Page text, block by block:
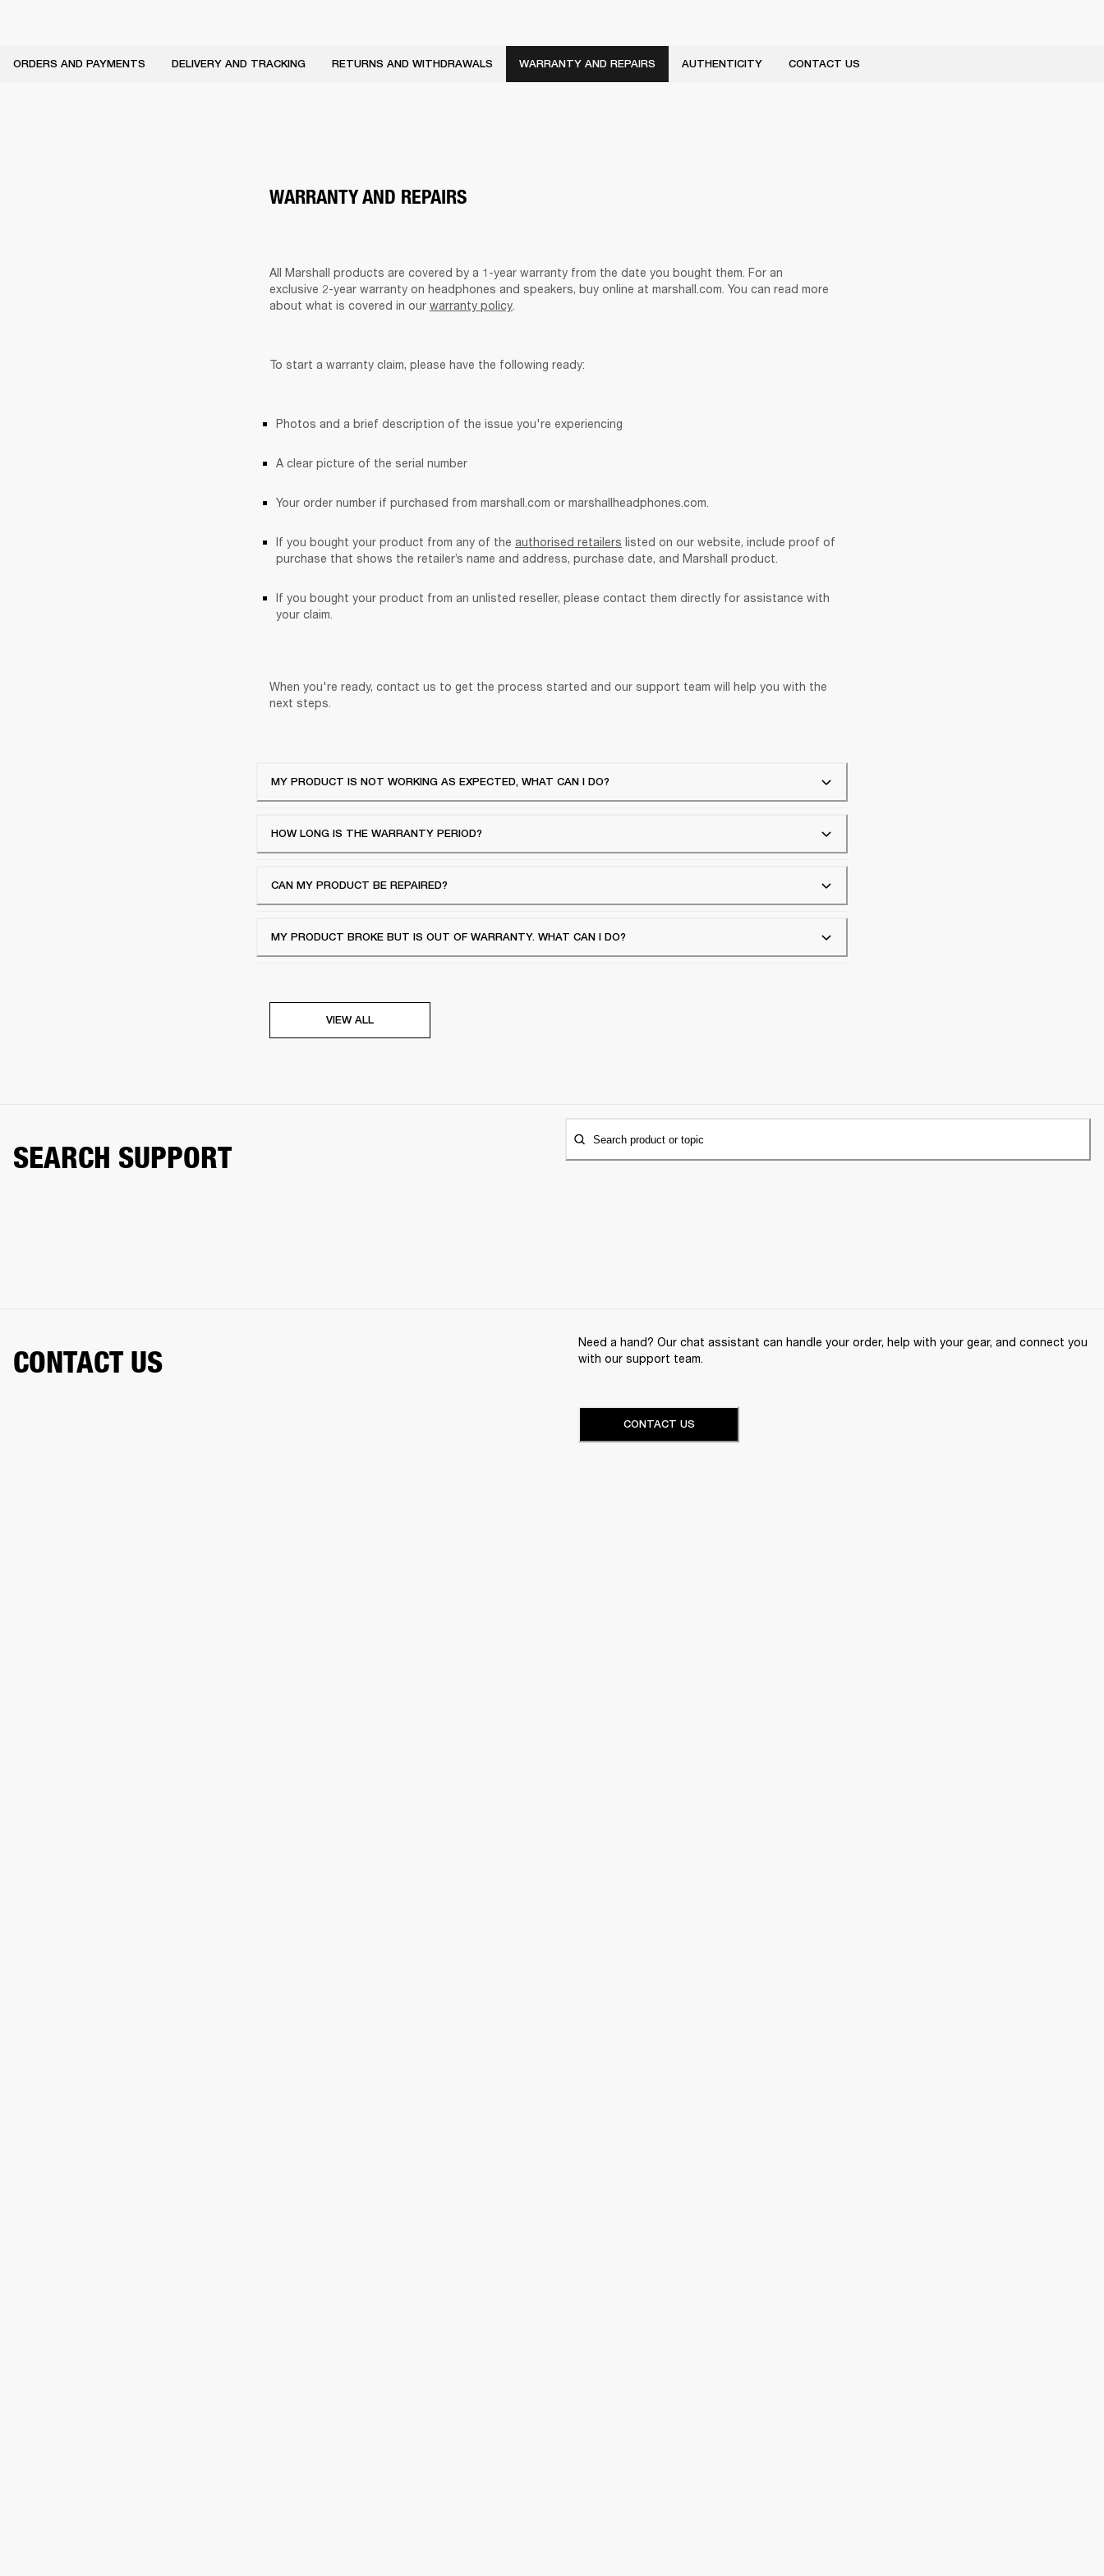
ORDERS AND PAYMENTS DELIVERY AND TRACKING RETURNS AND WITHDRAWALS WARRANTY AND REPAIRS AUTHENTICITY CONTACT US
WARRANTY AND REPAIRS
All Marshall products are covered by a 1-year warranty from the date you bought them. For an
exclusive 2-year warranty on headphones and speakers, buy online at marshall.com. You can read more
about what is covered in our warranty policy
To start a warranty claim, please have the following ready:
Photos and a brief description of the issue you're experiencing
A clear picture of the serial number
Your order number if purchased from marshall.com or marshallheadphones.com.
If you bought your product from any of the authorised retailers listed on our website, include proof of
purchase that shows the retailer’s name and address, purchase date, and Marshall product.
If you bought your product from an unlisted reseller, please contact them directly for assistance with
your claim.
When you're ready, contact us to get the process started and our support team will help you with the
next steps.
MY PRODUCT IS NOT WORKING AS EXPECTED, WHAT CAN I DO?
HOW LONG IS THE WARRANTY PERIOD?
CAN MY PRODUCT BE REPAIRED?
MY PRODUCT BROKE BUT IS OUT OF WARRANTY. WHAT CAN I DO?
VIEW ALL
SEARCH SUPPORT Search product or topic
CONTACT US
Need a hand? Our chat assistant can handle your order, help with your gear, and connect you
with our support team.
CONTACT US